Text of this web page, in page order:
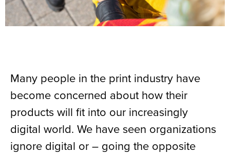
Many people in the print industry have
become concerned about how their
products will fit into our increasingly
digital world. We have seen organizations
ignore digital or – going the opposite